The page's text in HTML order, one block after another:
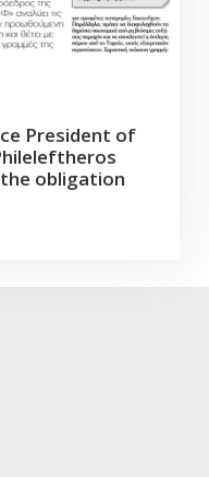
President of
the obligation